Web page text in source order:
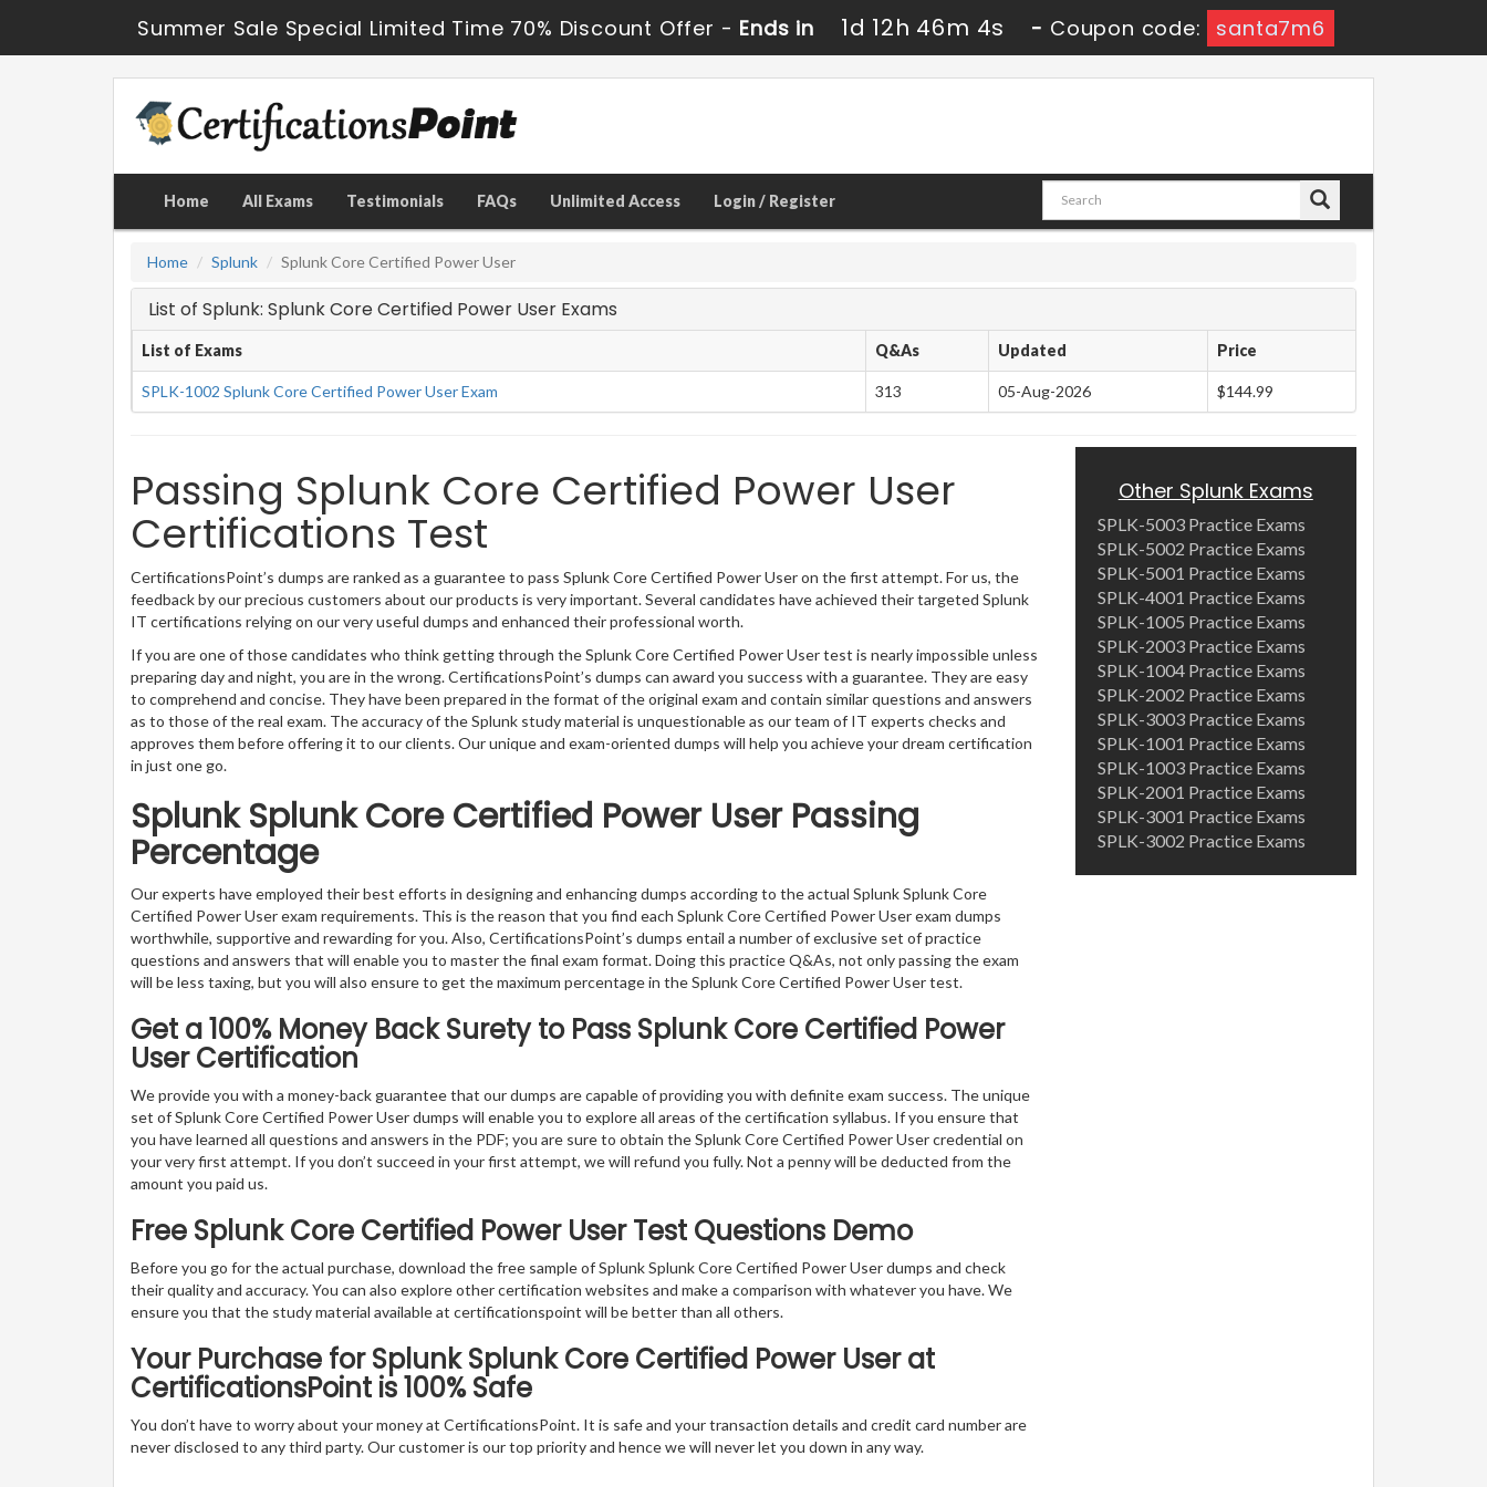
Summer Sale Special Limited Time 70% Discount Offer - Ends in 1d 12h 46m 3s - Coupon code: santa7m6
Home All Exams Testimonials FAQs Unlimited Access Login / Register
Home Splunk Splunk Core Certified Power User
List of Splunk: Splunk Core Certified Power User Exams
List of Exams Q&As Updated Price
SPLK-1002 Splunk Core Certified Power User Exam 313 05-Aug-2026 $144.99
Passing Splunk Core Certified Power User
Certifications Test
CertificationsPoint’s dumps are ranked as a guarantee to pass Splunk Core Certified Power User on the first attempt. For us, the
feedback by our precious customers about our products is very important. Several candidates have achieved their targeted Splunk
IT certifications relying on our very useful dumps and enhanced their professional worth.
If you are one of those candidates who think getting through the Splunk Core Certified Power User test is nearly impossible unless
preparing day and night, you are in the wrong. CertificationsPoint’s dumps can award you success with a guarantee. They are easy
to comprehend and concise. They have been prepared in the format of the original exam and contain similar questions and answers
as to those of the real exam. The accuracy of the Splunk study material is unquestionable as our team of IT experts checks and
approves them before offering it to our clients. Our unique and exam-oriented dumps will help you achieve your dream certification
in just one go.
Splunk Splunk Core Certified Power User Passing
Percentage
Our experts have employed their best efforts in designing and enhancing dumps according to the actual Splunk Splunk Core
Certified Power User exam requirements. This is the reason that you find each Splunk Core Certified Power User exam dumps
worthwhile, supportive and rewarding for you. Also, CertificationsPoint’s dumps entail a number of exclusive set of practice
questions and answers that will enable you to master the final exam format. Doing this practice Q&As, not only passing the exam
will be less taxing, but you will also ensure to get the maximum percentage in the Splunk Core Certified Power User test.
Get a 100% Money Back Surety to Pass Splunk Core Certified Power
User Certification
We provide you with a money-back guarantee that our dumps are capable of providing you with definite exam success. The unique
set of Splunk Core Certified Power User dumps will enable you to explore all areas of the certification syllabus. If you ensure that
you have learned all questions and answers in the PDF; you are sure to obtain the Splunk Core Certified Power User credential on
your very first attempt. If you don’t succeed in your first attempt, we will refund you fully. Not a penny will be deducted from the
amount you paid us.
Free Splunk Core Certified Power User Test Questions Demo
Before you go for the actual purchase, download the free sample of Splunk Splunk Core Certified Power User dumps and check
their quality and accuracy. You can also explore other certification websites and make a comparison with whatever you have. We
ensure you that the study material available at certificationspoint will be better than all others.
Your Purchase for Splunk Splunk Core Certified Power User at
CertificationsPoint is 100% Safe
You don’t have to worry about your money at CertificationsPoint. It is safe and your transaction details and credit card number are
never disclosed to any third party. Our customer is our top priority and hence we will never let you down in any way.
Other Splunk Exams
SPLK-5003 Practice Exams
SPLK-5002 Practice Exams
SPLK-5001 Practice Exams
SPLK-4001 Practice Exams
SPLK-1005 Practice Exams
SPLK-2003 Practice Exams
SPLK-1004 Practice Exams
SPLK-2002 Practice Exams
SPLK-3003 Practice Exams
SPLK-1001 Practice Exams
SPLK-1003 Practice Exams
SPLK-2001 Practice Exams
SPLK-3001 Practice Exams
SPLK-3002 Practice Exams